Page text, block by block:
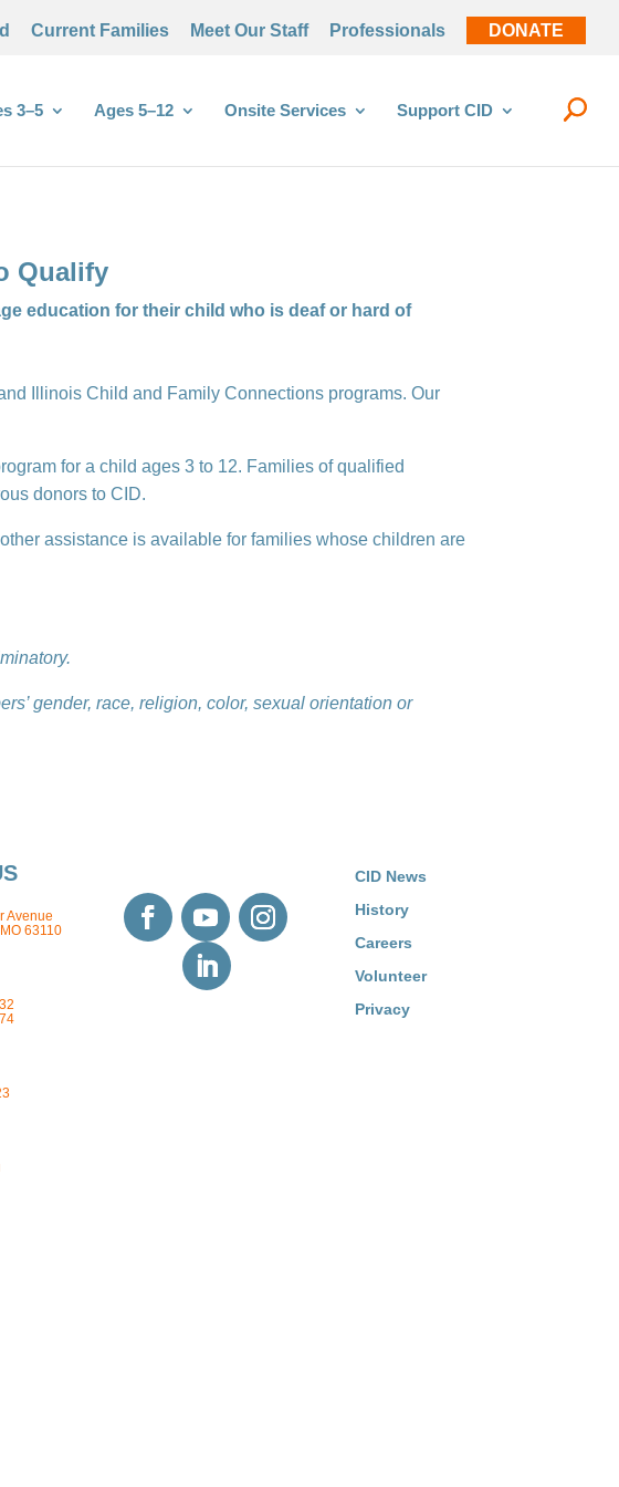
Current Families Meet Our Staff Professionals DONATE
3–5 Ages 5–12 Onsite Services Support CID
Qualify
education for their child who is deaf or hard of
Illinois Child and Family Connections programs. Our
for a child ages 3 to 12. Families of qualified
donors to CID.
assistance is available for families whose children are
gender, race, religion, color, sexual orientation or
Avenue
63110
CID News
History
Careers
Volunteer
Privacy